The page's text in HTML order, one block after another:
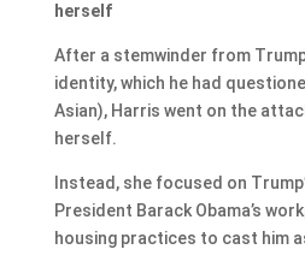
herself
After a stemwinder from
identity, which he had
Asian), Harris went on the
herself.
Instead, she focused on
President Barack Obama’s
housing practices to cast him